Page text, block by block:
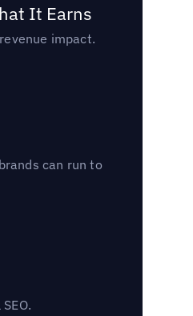
It Earns
impact.
can run to